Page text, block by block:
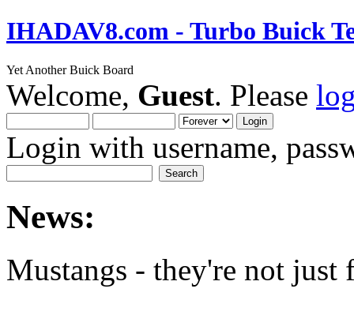
IHADAV8.com - Turbo Buick
Yet Another Buick Board
Welcome, Guest. Please
Login with username,
News:
Mustangs - they're not just